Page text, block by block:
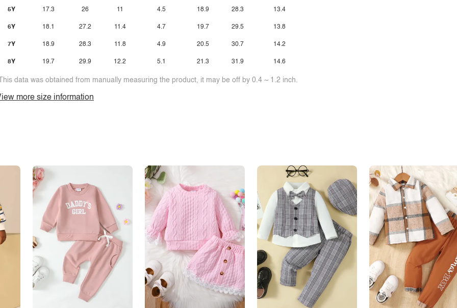
5Y
6Y
7Y
8Y
17.3
18.1
18.9
19.7
26
27.2
28.3
29.9
11
11.4
11.8
12.2
4.5
4.7
4.9
5.1
18.9
19.7
20.5
21.3
28.3
29.5
30.7
31.9
13.4
13.8
14.2
14.6
data was obtained from manually measuring the product, it may be off by 0.4 ~ 1.2 inch.
more size information